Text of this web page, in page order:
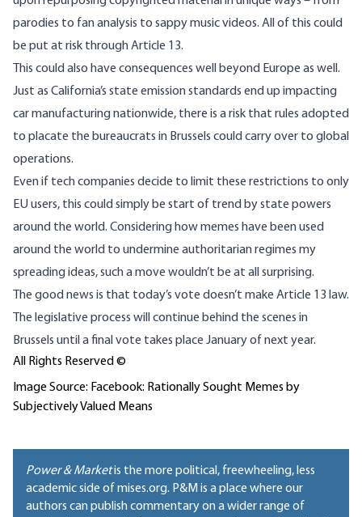
parodies to fan analysis to sappy music videos. All of this could
be put at risk through Article 13.
This could also have consequences well beyond Europe as well.
Just as California’s state emission standards end up impacting
car manufacturing nationwide, there is a risk that rules adopted
to placate the bureaucrats in Brussels could carry over to global
operations.
Even if tech companies decide to limit these restrictions to only
EU users, this could simply be start of trend by state powers
around the world. Considering how memes have been used
around the world to undermine authoritarian regimes my
spreading ideas, such a move wouldn’t be at all surprising.
The good news is that today’s vote doesn’t make Article 13 law.
The legislative process will continue behind the scenes in
Brussels until a final vote takes place January of next year.
All Rights Reserved ©
Image Source: Facebook: Rationally Sought Memes by
Subjectively Valued Means
Power & Marketis the more political, freewheeling, less
academic side of mises.org. P&M is a place where our
authors can publish commentary on a wider range of